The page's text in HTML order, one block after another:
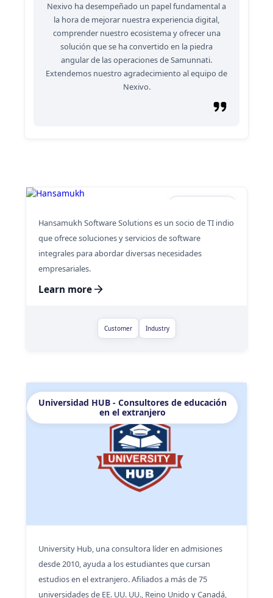
Nexivo ha desempeñado un papel fundamental a
la hora de mejorar nuestra experiencia digital,
comprender nuestro ecosistema y ofrecer una
solución que se ha convertido en la piedra
angular de las operaciones de Samunnati.
Extendemos nuestro agradecimiento al equipo de
Nexivo.
Hansamukh Software Solutions es un socio de TI indio
que ofrece soluciones y servicios de software
integrales para abordar diversas necesidades
empresariales.
Learn more
Customer Industry
Universidad HUB - Consultores de educación
en el extranjero
University Hub, una consultora líder en admisiones
desde 2010, ayuda a los estudiantes que cursan
estudios en el extranjero. Afiliados a más de 75
universidades de EE. UU. UU., Reino Unido y Canadá,